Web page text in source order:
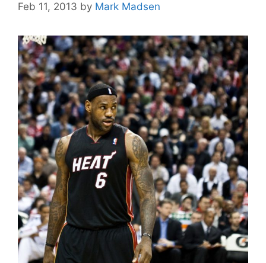
Feb 11, 2013 by Mark Madsen